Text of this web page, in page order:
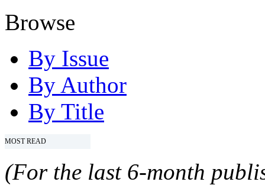
Browse
By Issue
By Author
By Title
MOST READ
(For the last 6-month